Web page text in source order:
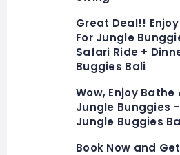
Great Deal!!
For Jungle
Safari Ride +
Buggies Bali
Wow, Enjoy
Jungle Bunggies
Jungle Buggies
Book Now and